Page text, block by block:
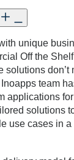
unique
Off the
solutions don’t
team
applications
solutions
use cases in